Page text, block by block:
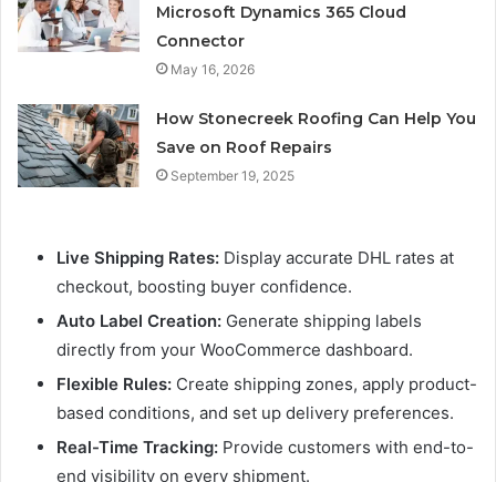
Microsoft Dynamics 365 Cloud
Connector
May 16, 2026
How Stonecreek Roofing Can Help You
Save on Roof Repairs
September 19, 2025
Live Shipping Rates: Display accurate DHL rates at
checkout, boosting buyer confidence.
Auto Label Creation: Generate shipping labels
directly from your WooCommerce dashboard.
Flexible Rules: Create shipping zones, apply product-
based conditions, and set up delivery preferences.
Real-Time Tracking: Provide customers with end-to-
end visibility on every shipment.